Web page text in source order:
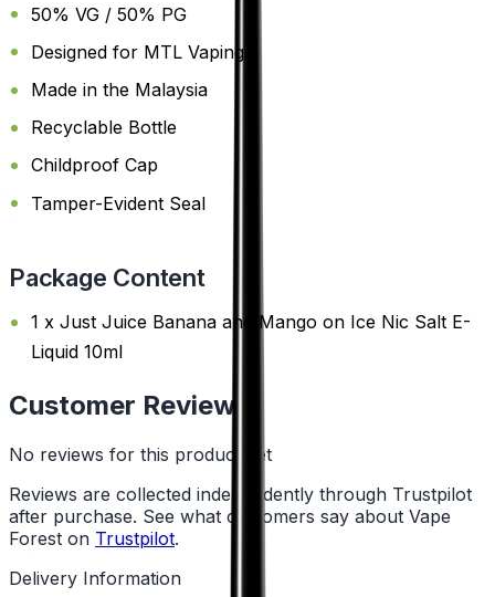
50% VG / 50% PG
Designed for MTL Vaping
Made in the Malaysia
Recyclable Bottle
Childproof Cap
Tamper-Evident Seal
Package Content
1 x Just Juice Banana and Mango on Ice Nic Salt E-
Liquid 10ml
Customer Reviews
No reviews for this product yet
Reviews are collected independently through Trustpilot
after purchase. See what customers say about Vape
Forest on Trustpilot.
Delivery Information